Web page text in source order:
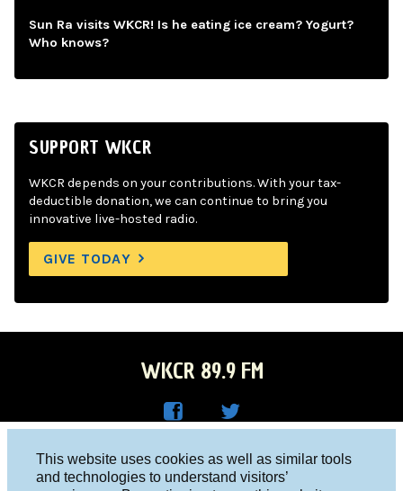
This website uses cookies as well as similar tools
and technologies to understand visitors’
Sun Ra visits WKCR! Is he eating ice cream? Yogurt?
Who knows?
SUPPORT WKCR
WKCR depends on your contributions. With your tax-
deductible donation, we can continue to bring you
innovative live-hosted radio.
GIVE TODAY
WKCR 89.9 FM
R on
Columbia University, New York, NY 10027
Studio 212-854-9920